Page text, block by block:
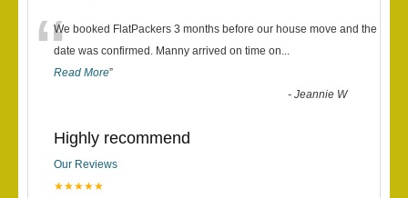
“We booked FlatPackers 3 months before our house move and the
date was confirmed. Manny arrived on time on...
Read More”
-Jeannie W
Highly recommend
Our Reviews
★★★★★